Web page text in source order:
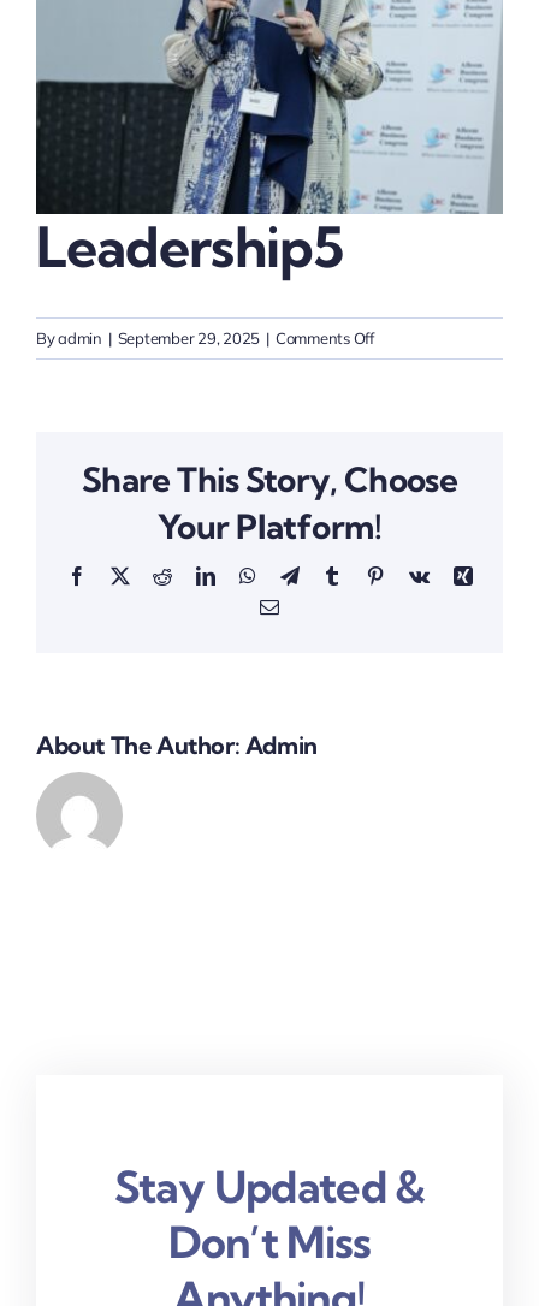
Partner with Purpose
Leadership5
Byadmin | September 29, 2025 | Comments Offon
Leadership5
Share This Story, Choose
Your Platform!
Facebook
X RedditLinkedInWhatsApp
TelegramTumblrPinterestVk
Xing
Email
About The Author: Admin
Stay Updated &
Don’t Miss